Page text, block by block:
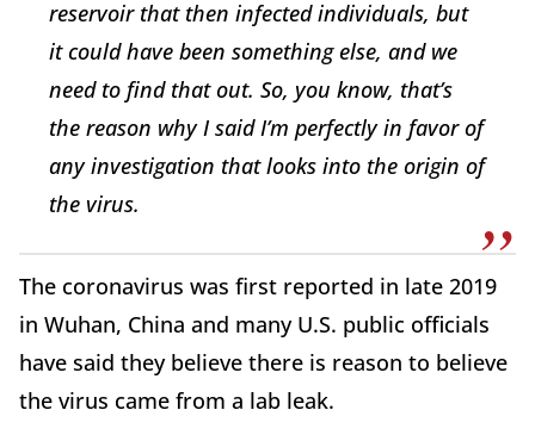
reservoir that then infected individuals, but
it could have been something else, and we
need to find that out. So, you know, that’s
the reason why I said I’m perfectly in favor of
any investigation that looks into the origin of
the virus.
The coronavirus was first reported in late 2019
in Wuhan, China and many U.S. public officials
have said they believe there is reason to believe
the virus came from a lab leak.